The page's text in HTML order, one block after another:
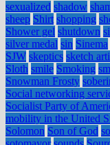
sexualized shadow
sheep Shirt shopping
Shower gel shutdown
silver medal sin Sinema
SJW skeptics sketch
Sloth smile Smoking
Snowman Frosty
Social networking
Socialist Party of
mobility in the United
Solomon Son of God